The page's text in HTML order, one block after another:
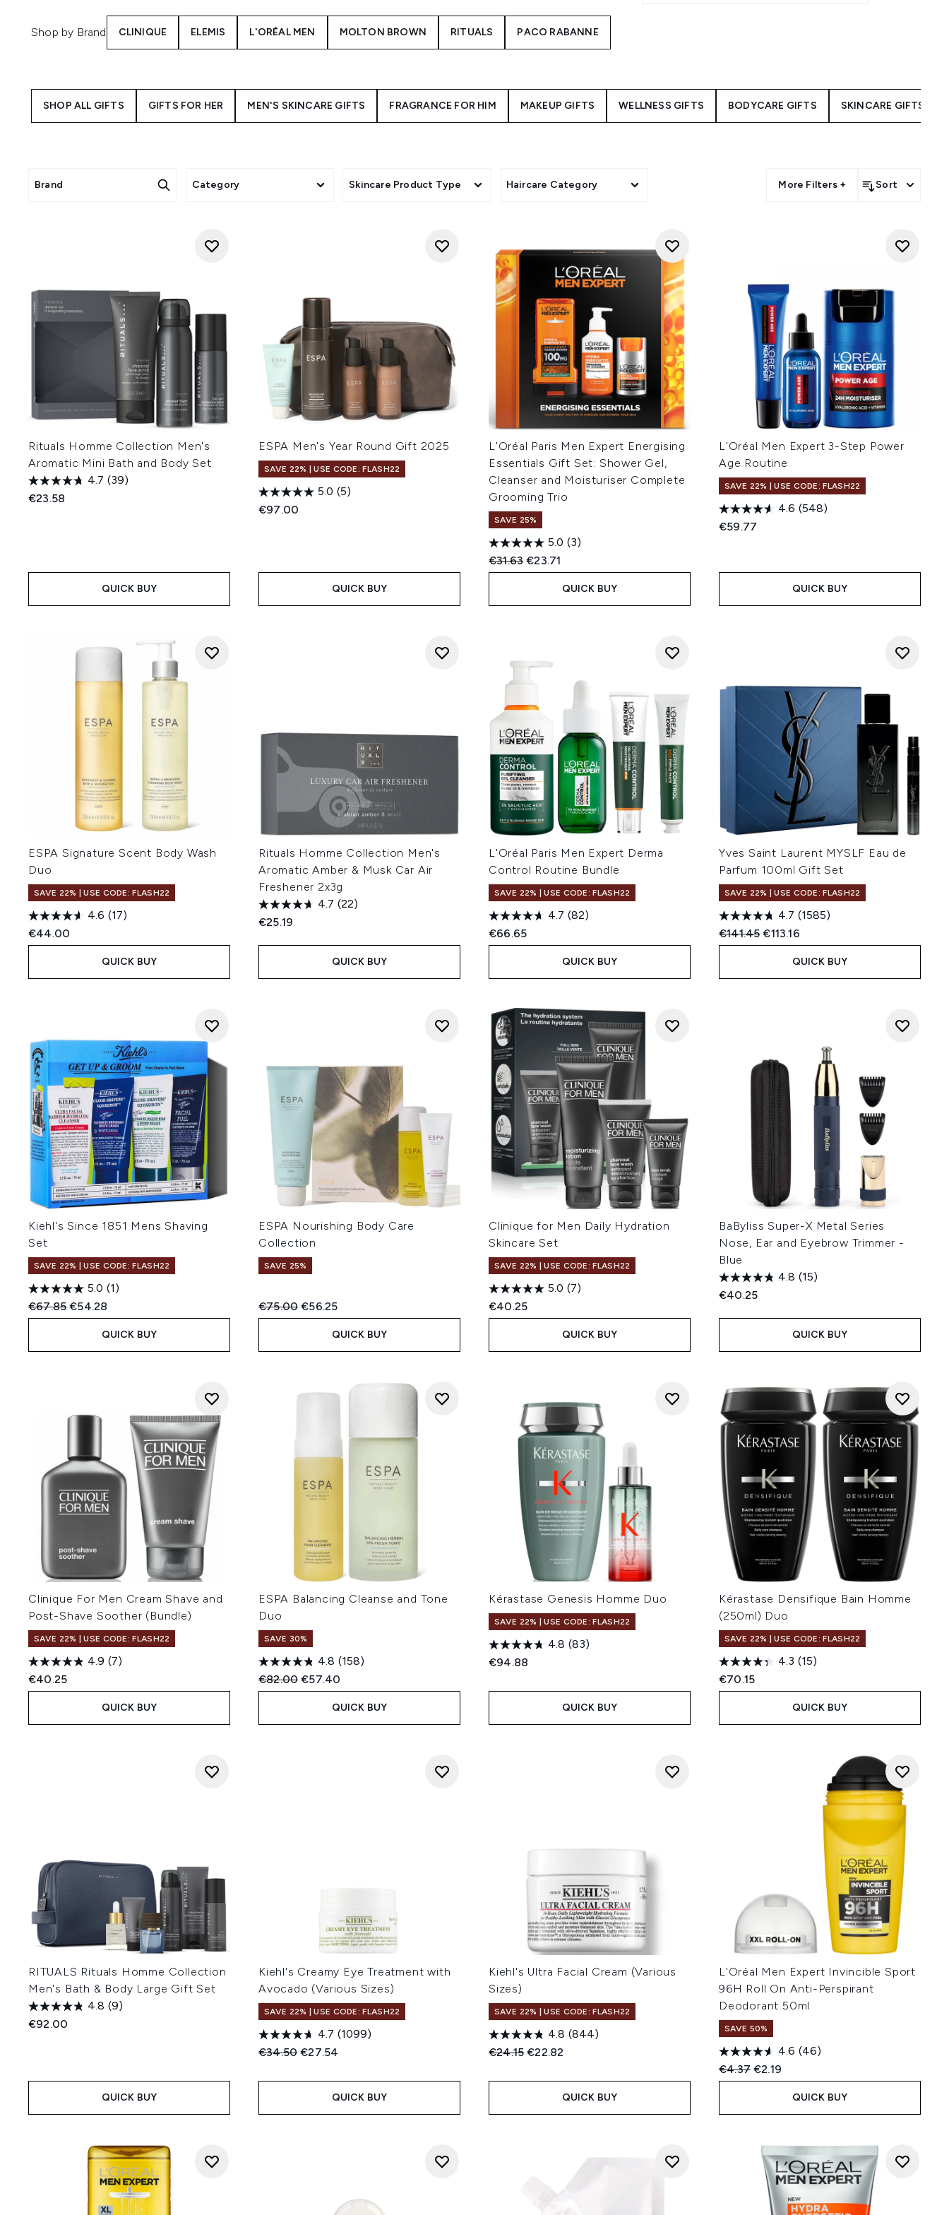
Shop by Brand CLINIQUE ELEMIS L'ORÉAL MEN MOLTON BROWN RITUALS PACO RABANNE
SHOP ALL GIFTS GIFTS FOR HER MEN'S SKINCARE GIFTS FRAGRANCE FOR HIM MAKEUP GIFTS WELLNESS GIFTS BODYCARE GIFTS SKINCARE GIFTS
Brand Category Skincare Product Type Haircare Category More Filters + Sort
Rituals Homme Collection Men's
Aromatic Mini Bath and Body Set
4.7 (39)
€23.58
QUICK BUY
ESPA Men's Year Round Gift 2025
SAVE 22% | USE CODE: FLASH22
5.0 (5)
€97.00
QUICK BUY
L'Oréal Paris Men Expert Energising
Essentials Gift Set: Shower Gel,
Cleanser and Moisturiser Complete
Grooming Trio
SAVE 25%
5.0 (3)
Recommended Retail Price:
€31.63Current price:
€23.71
QUICK BUY
L'Oréal Men Expert 3-Step Power
Age Routine
SAVE 22% | USE CODE: FLASH22
4.6 (548)
€59.77
QUICK BUY
ESPA Signature Scent Body Wash
Duo
SAVE 22% | USE CODE: FLASH22
4.6 (17)
€44.00
QUICK BUY
Rituals Homme Collection Men's
Aromatic Amber & Musk Car Air
Freshener 2x3g
4.7 (22)
€25.19
QUICK BUY
L'Oréal Paris Men Expert Derma
Control Routine Bundle
SAVE 22% | USE CODE: FLASH22
4.7 (82)
€66.65
QUICK BUY
Yves Saint Laurent MYSLF Eau de
Parfum 100ml Gift Set
SAVE 22% | USE CODE: FLASH22
4.7 (1585)
Recommended Retail Price:
€141.45Current price:
€113.16
QUICK BUY
Kiehl's Since 1851 Mens Shaving
Set
SAVE 22% | USE CODE: FLASH22
5.0 (1)
Recommended Retail Price:
€67.85Current price:
€54.28
QUICK BUY
ESPA Nourishing Body Care
Collection
SAVE 25%
Recommended Retail Price:
€75.00Current price:
€56.25
QUICK BUY
Clinique for Men Daily Hydration
Skincare Set
SAVE 22% | USE CODE: FLASH22
5.0 (7)
€40.25
QUICK BUY
BaByliss Super-X Metal Series
Nose, Ear and Eyebrow Trimmer -
Blue
4.8 (15)
€40.25
QUICK BUY
Clinique For Men Cream Shave and
Post-Shave Soother (Bundle)
SAVE 22% | USE CODE: FLASH22
4.9 (7)
€40.25
QUICK BUY
ESPA Balancing Cleanse and Tone
Duo
SAVE 30%
4.8 (158)
Recommended Retail Price:
€82.00Current price:
€57.40
QUICK BUY
Kérastase Genesis Homme Duo
SAVE 22% | USE CODE: FLASH22
4.8 (83)
€94.88
QUICK BUY
Kérastase Densifique Bain Homme
(250ml) Duo
SAVE 22% | USE CODE: FLASH22
4.3 (15)
€70.15
QUICK BUY
RITUALS Rituals Homme Collection
Men's Bath & Body Large Gift Set
4.8 (9)
€92.00
QUICK BUY
Kiehl's Creamy Eye Treatment with
Avocado (Various Sizes)
SAVE 22% | USE CODE: FLASH22
4.7 (1099)
Recommended Retail Price:
€34.50Current price:
€27.54
QUICK BUY
Kiehl's Ultra Facial Cream (Various
Sizes)
SAVE 22% | USE CODE: FLASH22
4.8 (844)
Recommended Retail Price:
€24.15Current price:
€22.82
QUICK BUY
L'Oréal Men Expert Invincible Sport
96H Roll On Anti-Perspirant
Deodorant 50ml
SAVE 50%
4.6 (46)
Recommended Retail Price:
€4.37 Current price:
€2.19
QUICK BUY